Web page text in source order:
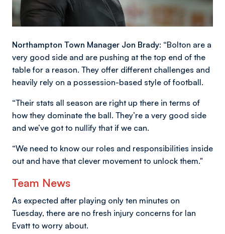
Northampton Town Manager Jon Brady: “Bolton are a
very good side and are pushing at the top end of the
table for a reason. They offer different challenges and
heavily rely on a possession-based style of football.
“Their stats all season are right up there in terms of
how they dominate the ball. They’re a very good side
and we’ve got to nullify that if we can.
“We need to know our roles and responsibilities inside
out and have that clever movement to unlock them."
Team News
As expected after playing only ten minutes on
Tuesday, there are no fresh injury concerns for Ian
Evatt to worry about.